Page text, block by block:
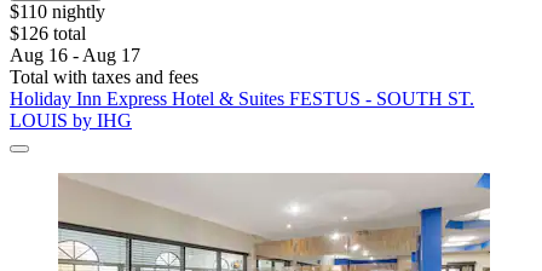
$110 nightly
$126 total
Aug 16 - Aug 17
Total with taxes and fees
Holiday Inn Express Hotel & Suites FESTUS - SOUTH ST.
LOUIS by IHG